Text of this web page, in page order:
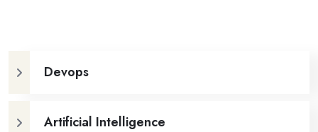
Devops
Artificial Intelligence